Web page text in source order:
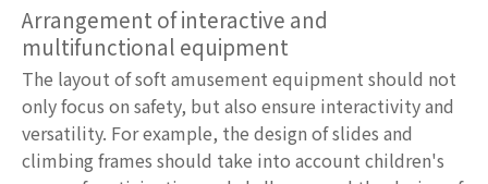
Arrangement of interactive and
multifunctional equipment
The layout of soft amusement equipment should not
only focus on safety, but also ensure interactivity and
versatility. For example, the design of slides and
climbing frames should take into account children's